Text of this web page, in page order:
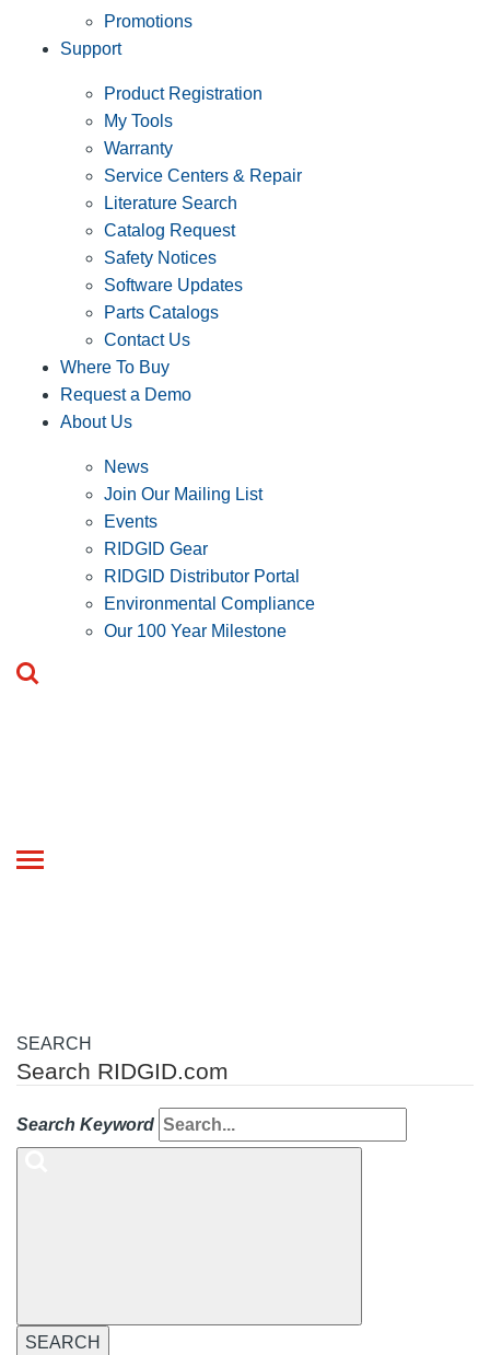
Promotions
Support
Product Registration
My Tools
Warranty
Service Centers & Repair
Literature Search
Catalog Request
Safety Notices
Software Updates
Parts Catalogs
Contact Us
Where To Buy
Request a Demo
About Us
News
Join Our Mailing List
Events
RIDGID Gear
RIDGID Distributor Portal
Environmental Compliance
Our 100 Year Milestone
Toggle
SEARCH
Search RIDGID.com
Search Keyword
SEARCH